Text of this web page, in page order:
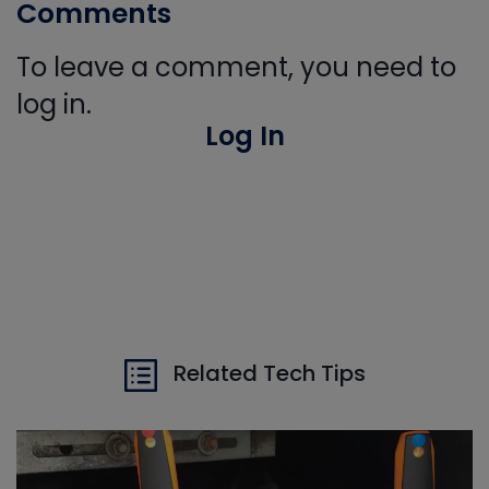
Comments
To leave a comment, you need to
log in.
Log In
Related Tech Tips